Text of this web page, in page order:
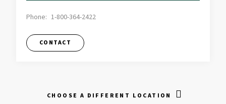
Phone: 1-800-364-2422
CONTACT
CHOOSE A DIFFERENT LOCATION